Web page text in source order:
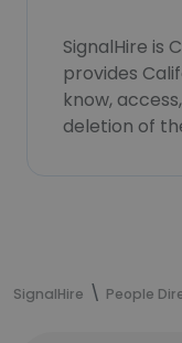
SignalHire is
provides
know,
deletion of
SignalHire People